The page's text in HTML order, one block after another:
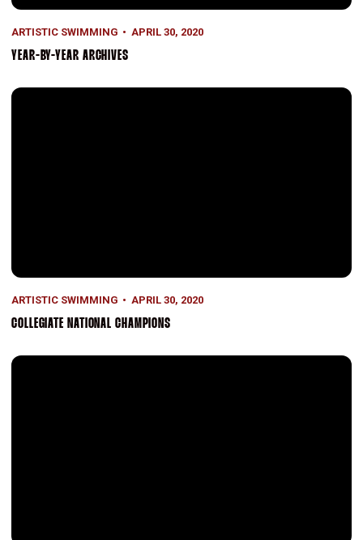
ARTISTIC SWIMMING APRIL 30, 2020
YEAR-BY-YEAR ARCHIVES
Collegiate National Champions
ARTISTIC SWIMMING APRIL 30, 2020
COLLEGIATE NATIONAL CHAMPIONS
Artistic Swimming History